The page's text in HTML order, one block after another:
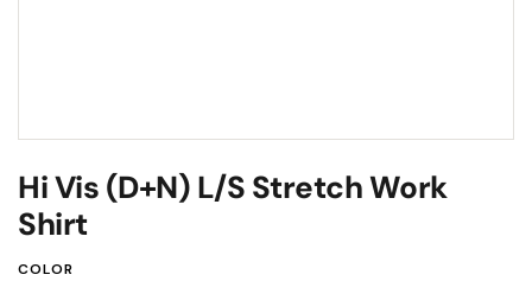
Hi Vis (D+N) L/S Stretch Work
Shirt
COLOR